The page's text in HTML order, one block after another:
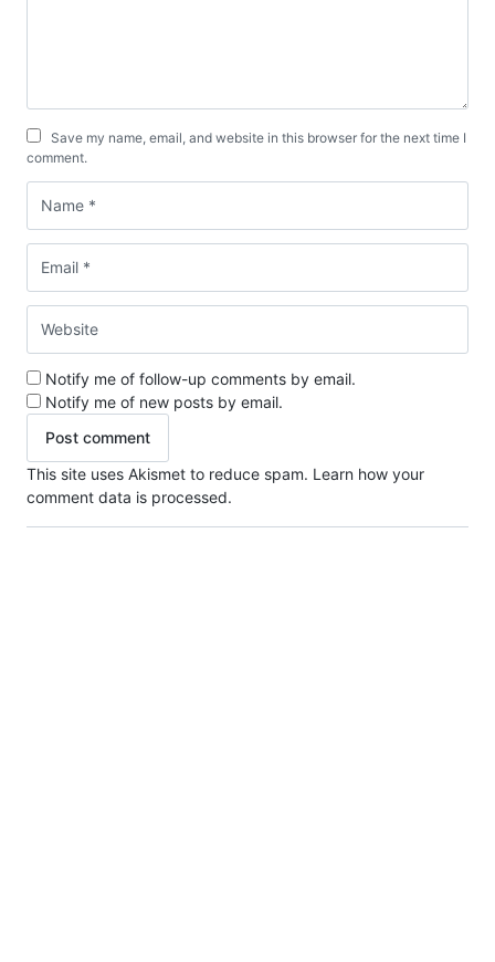
Save my name, email, and website in this browser for the next time I
comment.
Notify me of follow-up comments by email.
Notify me of new posts by email.
This site uses Akismet to reduce spam. Learn how your
comment data is processed.